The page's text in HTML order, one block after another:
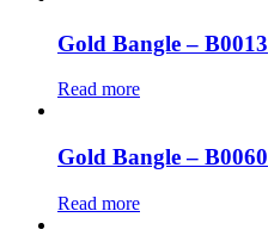
Gold Bangle – B0013
Read more
Gold Bangle – B0060
Read more